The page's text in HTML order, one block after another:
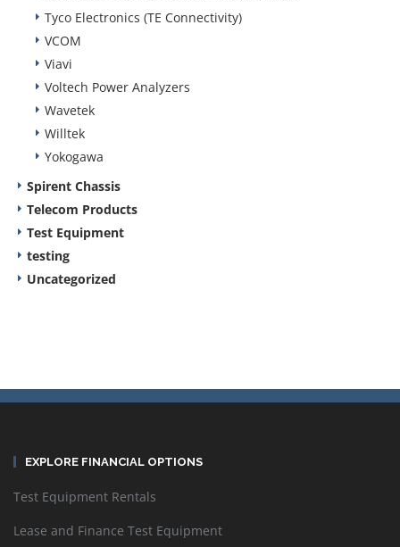
Tyco Electronics (TE Connectivity)
VCOM
Viavi
Voltech Power Analyzers
Wavetek
Willtek
Yokogawa
Spirent Chassis
Telecom Products
Test Equipment
testing
Uncategorized
EXPLORE FINANCIAL OPTIONS
Test Equipment Rentals
Lease and Finance Test Equipment